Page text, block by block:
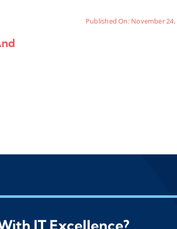
Published On: November 24,
IT Excellence?